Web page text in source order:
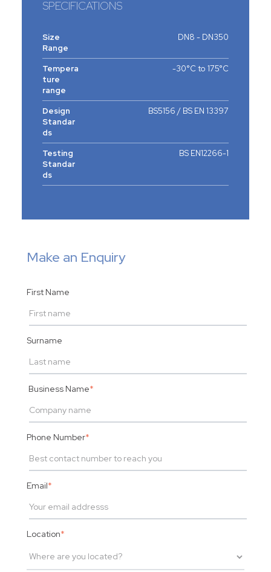
SPECIFICATIONS
Size
Range
DN8 - DN350
Tempera
ture
range
-30°C to 175°C
Design
Standar
ds
BS5156 / BS EN 13397
Testing
Standar
ds
BS EN12266-1
Make an Enquiry
First Name
Surname
Business Name*
Phone Number*
Email*
Location*